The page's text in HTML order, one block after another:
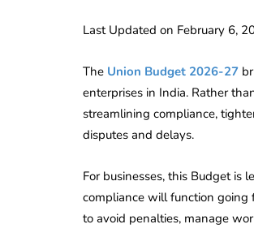
Last Updated on February 6,
The Union Budget 2026-27
enterprises in India. Rather
streamlining compliance,
disputes and delays.
For businesses, this Budget is
compliance will function going
to avoid penalties, manage